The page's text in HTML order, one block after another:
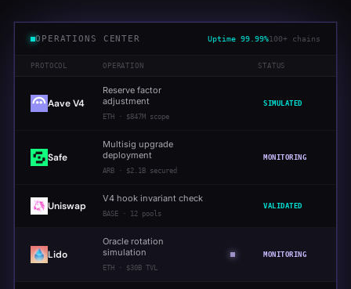
OPERATIONS CENTER Uptime 99.99%100+ chains
PROTOCOL OPERATION STATUS
Aave V4
Reserve factor
adjustment
ETH · $847M scope
SIMULATED
Safe
Multisig upgrade
deployment
ARB· $2.1B secured
MONITORING
Uniswap
V4 hook invariant check
BASE· 12 pools
VALIDATED
Lido
Oracle rotation
simulation
ETH · $30B TVL
MONITORING